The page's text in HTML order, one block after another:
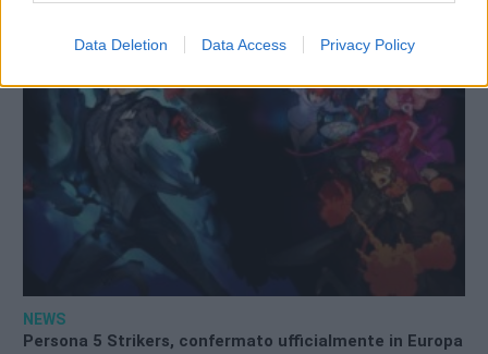
Data Deletion Data Access Privacy Policy
NEWS
Persona 5 Strikers, confermato ufficialmente in Europa